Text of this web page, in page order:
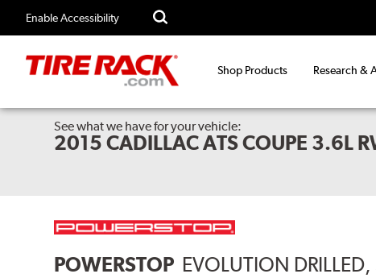
Enable Accessibility
Shop Products Research &
See what we have for your vehicle:
2015 CADILLAC ATS COUPE 3.6L
POWERSTOP EVOLUTION